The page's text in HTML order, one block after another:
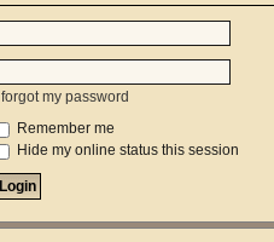
I forgot my password
Remember me
Hide my online status this session